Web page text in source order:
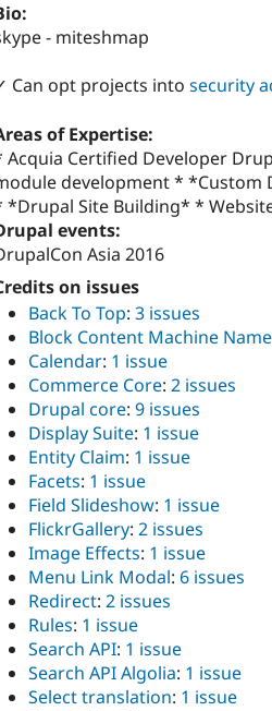
- miteshmap
Can opt projects into security
of Expertise:
Acquia Certified Developer
development * *Custom
*Drupal Site Building* *
events:
Asia 2016
on issues
Back To Top: 3 issues
Block Content Machine Name
Calendar: 1 issue
Commerce Core: 2 issues
Drupal core: 9 issues
Display Suite: 1 issue
Entity Claim: 1 issue
Facets: 1 issue
Field Slideshow: 1 issue
FlickrGallery: 2 issues
Image Effects: 1 issue
Menu Link Modal: 6 issues
Redirect: 2 issues
Rules: 1 issue
Search API: 1 issue
Search API Algolia: 1 issue
Select translation: 1 issue